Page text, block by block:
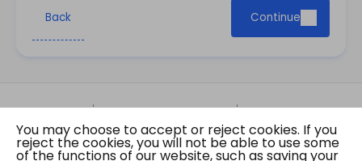
Back Continue
Site Map Important Notices
Privacy Policy
Copyright © 2026 The Government of the Hong
Kong Special Administrative Region Gazette
You may choose to accept or reject cookies. If you
reject the cookies, you will not be able to use some
of the functions of our website, such as saving your